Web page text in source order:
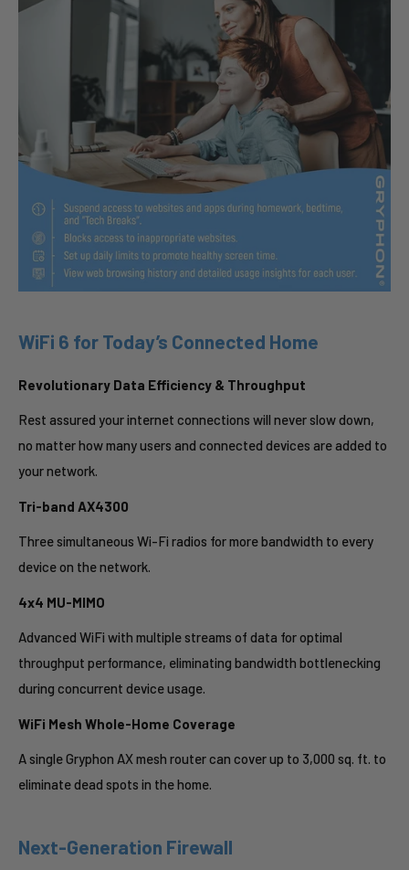
WiFi 6 for Today’s Connected Home
Revolutionary Data Efficiency & Throughput
Rest assured your internet connections will never slow down,
no matter how many users and connected devices are added to
your network.
Tri-band AX4300
Three simultaneous Wi-Fi radios for more bandwidth to every
device on the network.
4x4 MU-MIMO
Advanced WiFi with multiple streams of data for optimal
throughput performance, eliminating bandwidth bottlenecking
during concurrent device usage.
WiFi Mesh Whole-Home Coverage
A single Gryphon AX mesh router can cover up to 3,000 sq. ft. to
eliminate dead spots in the home.
Next-Generation Firewall